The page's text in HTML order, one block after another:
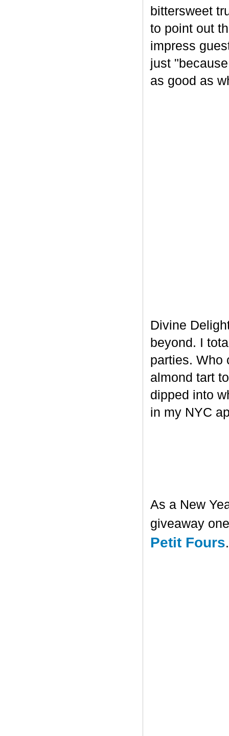
bittersweet
to point out
impress
just
as good as
Divine
beyond. I
parties. Who
almond tart
dipped into
in my NYC
As a New
giveaway
Petit Fours